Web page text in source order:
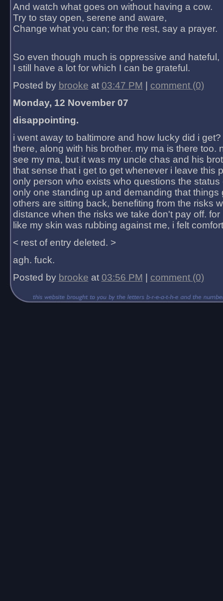
And watch what goes on without having a cow.
Try to stay open, serene and aware,
Change what you can; for the rest, say a prayer.
So even though much is oppressive and hateful,
I still have a lot for which I can be grateful.
Posted by brooke at 03:47 PM
comment (0)
Monday, 12 November 07
disappointing.
i went away to baltimore and how lucky did i
there, along with his brother. my ma is there too.
see my ma, but it was my uncle chas and his
that sense that i get to get whenever i leave this
only person who exists who questions the status
only one standing up and demanding that things
others are sitting back, benefiting from the risks
distance when the risks we take don't pay off.
like my skin was rubbing against me, i felt
< rest of entry deleted. >
agh. fuck.
Posted by brooke at 03:56 PM comment (0)